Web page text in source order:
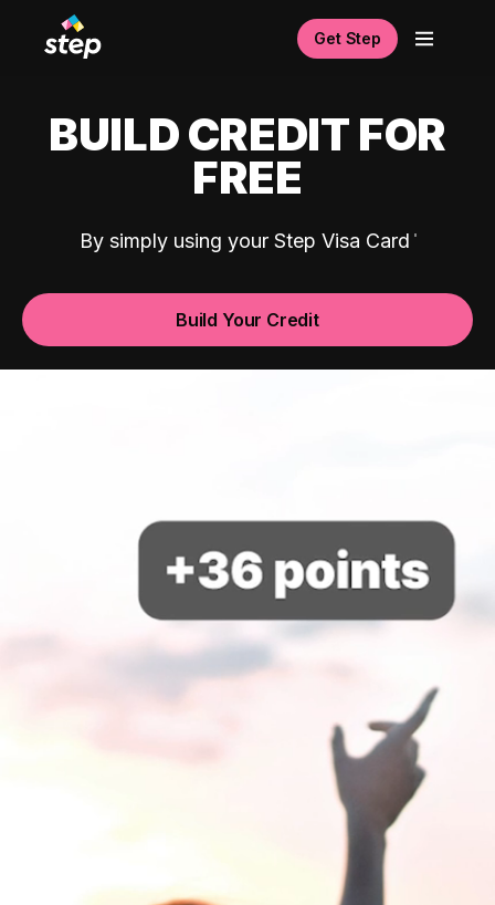
Get Step
BUILD CREDIT FOR
FREE
By simply using your Step Visa Card
Build Your Credit